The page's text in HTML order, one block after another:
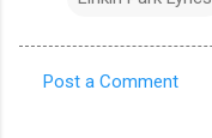
Post a Comment